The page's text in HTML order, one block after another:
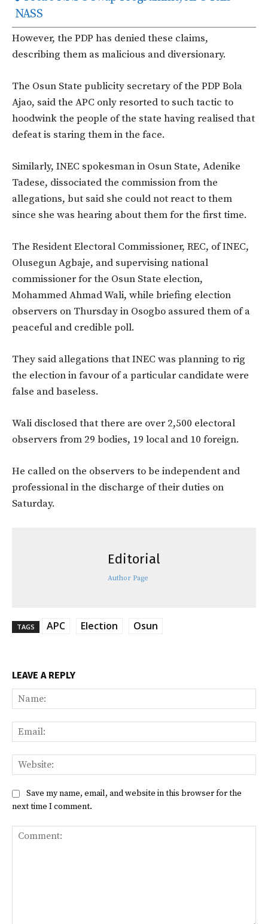
NASS
However, the PDP has denied these claims,
describing them as malicious and diversionary.
The Osun State publicity secretary of the PDP Bola
Ajao, said the APC only resorted to such tactic to
hoodwink the people of the state having realised that
defeat is staring them in the face.
Similarly, INEC spokesman in Osun State, Adenike
Tadese, dissociated the commission from the
allegations, but said she could not react to them
since she was hearing about them for the first time.
The Resident Electoral Commissioner, REC, of INEC,
Olusegun Agbaje, and supervising national
commissioner for the Osun State election,
Mohammed Ahmad Wali, while briefing election
observers on Thursday in Osogbo assured them of a
peaceful and credible poll.
They said allegations that INEC was planning to rig
the election in favour of a particular candidate were
false and baseless.
Wali disclosed that there are over 2,500 electoral
observers from 29 bodies, 19 local and 10 foreign.
He called on the observers to be independent and
professional in the discharge of their duties on
Saturday.
Editorial
Author Page
TAGS APC Election Osun
LEAVE A REPLY
Save my name, email, and website in this browser for the
next time I comment.